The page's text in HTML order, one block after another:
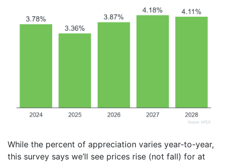
While the percent of appreciation varies year-to-year,
this survey says we’ll see prices rise (not fall) for at